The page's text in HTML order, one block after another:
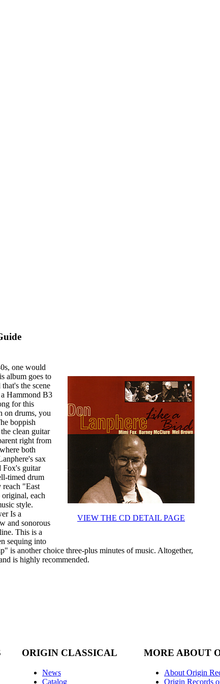
VIEW THE CD DETAIL PAGE
one would
album goes to
the scene
Hammond B3
for this
on drums, you
boppish
clean guitar
right from
both
sax
Fox's guitar
timed drum
"East
each
style.
Is a
and sonorous
This is a
sequing into
is another choice three-plus minutes of music. Altogether,
is highly recommended.
ORIGIN CLASSICAL
News
Catalog
MORE ABOUT
About Origin
Origin Records